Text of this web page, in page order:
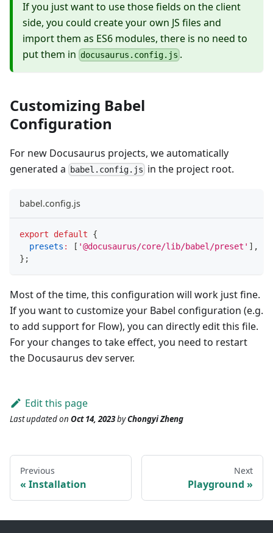
If you just want to use those fields on the client
side, you could create your own JS files and
import them as ES6 modules, there is no need to
put them in docusaurus.config.js .
Customizing Babel
Configuration
For new Docusaurus projects, we automatically
generated a
babel.config.js in the project root.
babel.config.js
export default
{
presets : [ '@docusaurus/core/lib/babel/preset' ] ,
} ;
Most of the time, this configuration will work just fine.
If you want to customize your Babel configuration (e.g.
to add support for Flow), you can directly edit this file.
For your changes to take effect, you need to restart
the Docusaurus dev server.
Edit this page
Last updatedon Oct 14, 2023byChongyi Zheng
Previous
Installation
Next
Playground